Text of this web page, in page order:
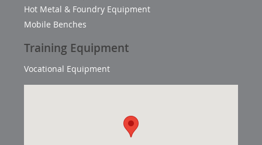
Hot Metal & Foundry Equipment
Mobile Benches
Training Equipment
Vocational Equipment